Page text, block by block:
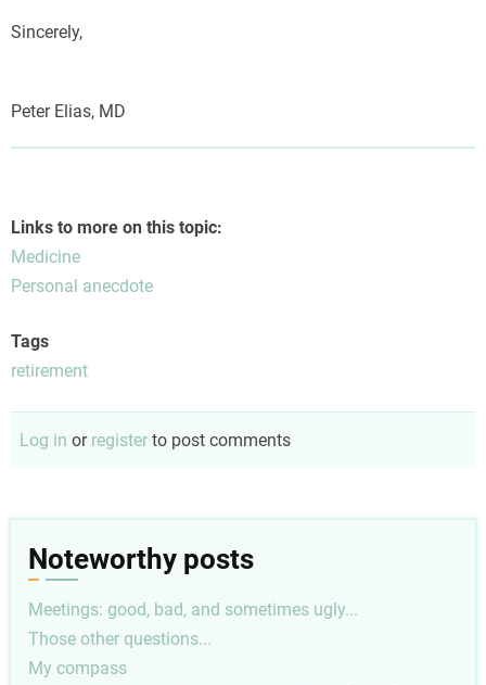
Sincerely,
Peter Elias, MD
Links to more on this topic:
Medicine
Personal anecdote
Tags
retirement
Log in or register to post comments
Noteworthy posts
Meetings: good, bad, and sometimes ugly...
Those other questions...
My compass